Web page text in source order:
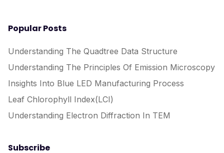
Popular Posts
Understanding The Quadtree Data Structure
Understanding The Principles Of Emission Microscopy
Insights Into Blue LED Manufacturing Process
Leaf Chlorophyll Index(LCI)
Understanding Electron Diffraction In TEM
Subscribe